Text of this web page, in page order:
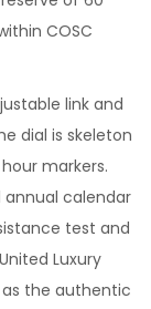
COSC
link and
dial is skeleton
markers.
calendar
test and
Luxury
the authentic